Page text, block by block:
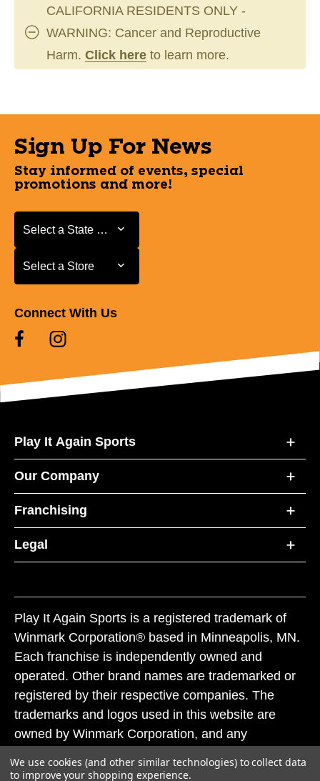
CALIFORNIA RESIDENTS ONLY -
WARNING: Cancer and Reproductive
Harm. Click here to learn more.
Sign Up For News
Stay informed of events, special
promotions and more!
Select a State or Province
Select a State or Province
Select a Store
Select a Store
Connect With Us
Play It Again Sports
Our Company
Franchising
Legal
Play It Again Sports is a registered trademark of
Winmark Corporation® based in Minneapolis, MN.
Each franchise is independently owned and
operated. Other brand names are trademarked or
registered by their respective companies. The
trademarks and logos used in this website are
owned by Winmark Corporation, and any
subject to action under federal and state trademark
We use cookies (and other similar technologies) to collect data
to improve your shopping experience.